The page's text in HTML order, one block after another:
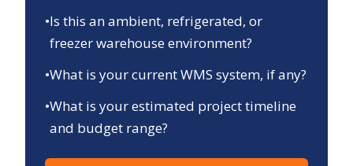
•Is this an ambient, refrigerated, or
freezer warehouse environment?
•What is your current WMS system, if any?
•What is your estimated project timeline
and budget range?